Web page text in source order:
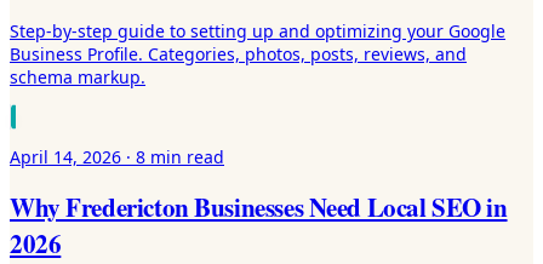
Step-by-step guide to setting up and optimizing your Google
Business Profile. Categories, photos, posts, reviews, and
schema markup.
April 14, 2026 · 8 min read
Why Fredericton Businesses Need Local SEO in
2026